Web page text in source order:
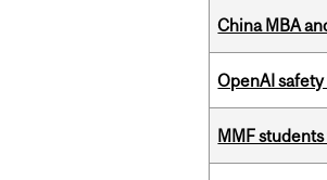
China MBA
OpenAI
MMF